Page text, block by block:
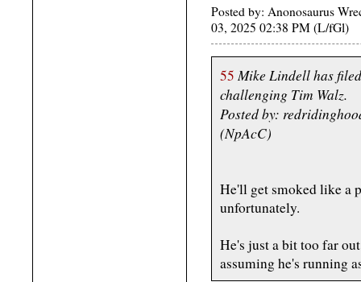
Posted by: Anonosaurus
03, 2025 02:38 PM (L/fGl)
55 Mike Lindell has
challenging Tim Walz.
Posted by:
(NpAcC)
He'll get smoked like a
unfortunately.
He's just a bit too far
assuming he's running